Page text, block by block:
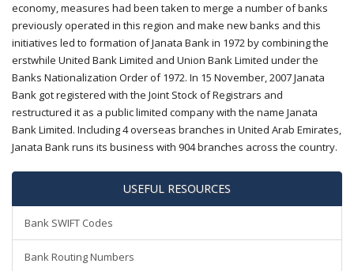
economy, measures had been taken to merge a number of banks
previously operated in this region and make new banks and this
initiatives led to formation of Janata Bank in 1972 by combining the
erstwhile United Bank Limited and Union Bank Limited under the
Banks Nationalization Order of 1972. In 15 November, 2007 Janata
Bank got registered with the Joint Stock of Registrars and
restructured it as a public limited company with the name Janata
Bank Limited. Including 4 overseas branches in United Arab Emirates,
Janata Bank runs its business with 904 branches across the country.
USEFUL RESOURCES
Bank SWIFT Codes
Bank Routing Numbers